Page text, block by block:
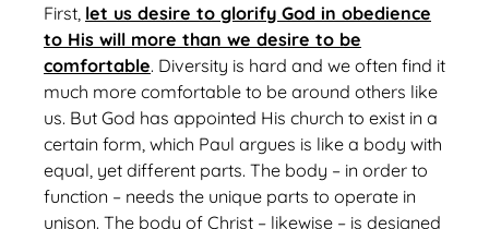
First, let us desire to glorify God in obedience
to His will more than we desire to be
comfortable. Diversity is hard and we often find it
much more comfortable to be around others like
us. But God has appointed His church to exist in a
certain form, which Paul argues is like a body with
equal, yet different parts. The body – in order to
function – needs the unique parts to operate in
unison. The body of Christ – likewise – is designed